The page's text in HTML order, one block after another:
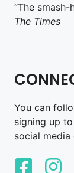
“The
The Times
You can
signing up
social media